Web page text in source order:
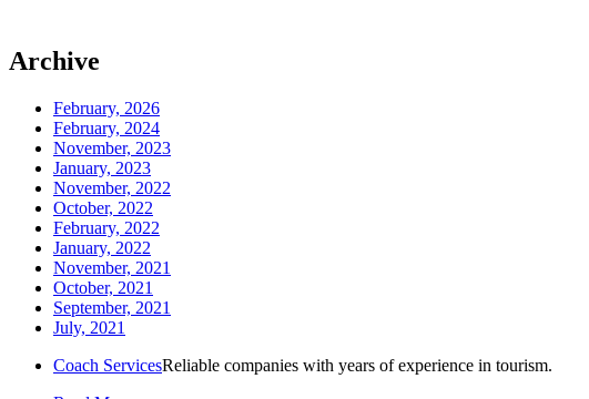
Archive
February, 2026
February, 2024
November, 2023
January, 2023
November, 2022
October, 2022
February, 2022
January, 2022
November, 2021
October, 2021
September, 2021
July, 2021
Coach ServicesReliable companies with years of experience in tourism.